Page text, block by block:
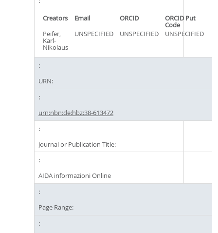
Creators Email ORCID ORCID Put
Code
Peifer,
Karl-
Nikolaus
UNSPECIFIED UNSPECIFIED UNSPECIFIED
URN:
urn:nbn:de:hbz:38-613472
Journal or Publication Title:
AIDA informazioni Online
Page Range: